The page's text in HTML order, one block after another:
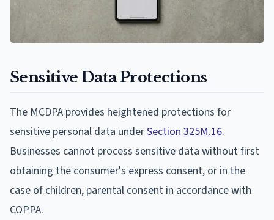
Sensitive Data Protections
The MCDPA provides heightened protections for
sensitive personal data underSection 325M.16.
Businesses cannot process sensitive data without first
obtaining the consumer's express consent, or in the
case of children, parental consent in accordance with
COPPA.